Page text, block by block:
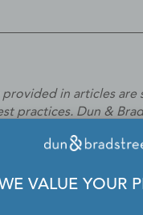
in articles are
practices. Dun &
results of specific
on your use of the
or financial/tax
financial/tax advice.
VALUE YOUR